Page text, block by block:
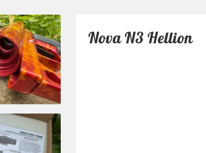
Nova N3 Hellion